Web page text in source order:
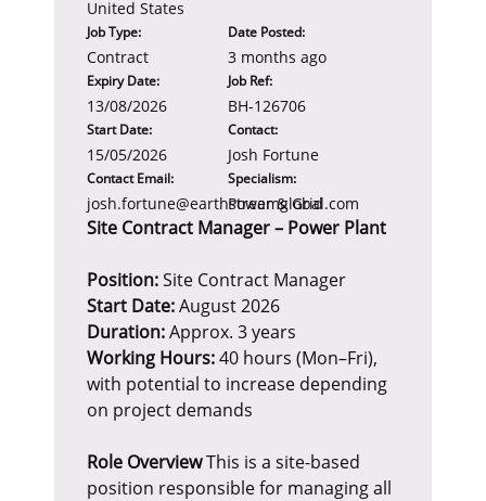
United States
Job Type:
Contract
Date Posted:
3 months ago
Expiry Date:
13/08/2026
Job Ref:
BH-126706
Start Date:
15/05/2026
Contact:
Josh Fortune
Contact Email:
josh.fortune@earthstreamglobal.com
Specialism:
Power & Grid
Site Contract Manager – Power Plant
Position:Site Contract Manager
Start Date:August 2026
Duration:Approx. 3 years
Working Hours:40 hours (Mon–Fri),
with potential to increase depending
on project demands
Role OverviewThis is a site-based
position responsible for managing all